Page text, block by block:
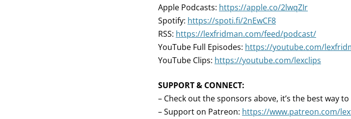
Apple Podcasts: https://apple.co/2lwqZIr
Spotify: https://spoti.fi/2nEwCF8
RSS: https://lexfridman.com/feed/podcast/
YouTube Full Episodes: https://youtube.com/
YouTube Clips: https://youtube.com/lexclips
SUPPORT & CONNECT:
– Check out the sponsors above, it’s the best way
– Support on Patreon: https://www.patreon.com/